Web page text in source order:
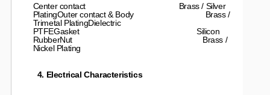
Center contact Brass / Silver
PlatingOuter contact & Body Brass /
Trimetal PlatingDielectric
PTFEGasket Silicon
RubberNut Brass /
Nickel Plating
4. Electrical Characteristics